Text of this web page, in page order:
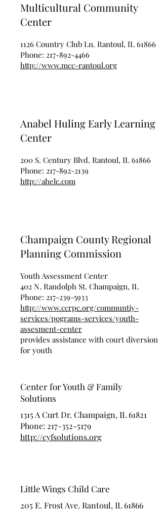
Multicultural Community
Center
1126 Country Club Ln. Rantoul, IL 61866
Phone: 217-892-4466
http://www.mcc-rantoul.org
Anabel Huling Early Learning
Center
200 S. Century Blvd. Rantoul, IL 61866
Phone: 217-892-2139
http://ahelc.com
Champaign County Regional
Planning Commission
Youth Assessment Center
402 N. Randolph St. Champaign, IL
Phone: 217-239-5933
http://www.ccrpc.org/communtiy-
services/pograms-services/youth-
assesment-center
provides assistance with court diversion
for youth
Center for Youth & Family
Solutions
1315 A Curt Dr. Champaign, IL 61821
Phone: 217-352-5179
http://cyfsolutions.org
Little Wings Child Care
205 E. Frost Ave. Rantoul, IL 61866